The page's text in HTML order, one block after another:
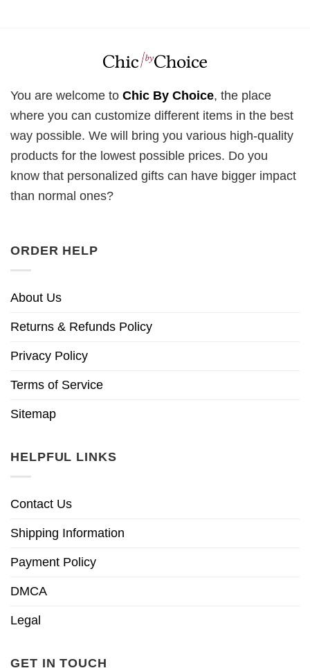
You are welcome to Chic By Choice, the place
where you can customize different items in the best
way possible. We will bring you various high-quality
products for the lowest possible prices. Do you
know that personalized gifts can have bigger impact
than normal ones?
ORDER HELP
About Us
Returns & Refunds Policy
Privacy Policy
Terms of Service
Sitemap
HELPFUL LINKS
Contact Us
Shipping Information
Payment Policy
DMCA
Legal
GET IN TOUCH